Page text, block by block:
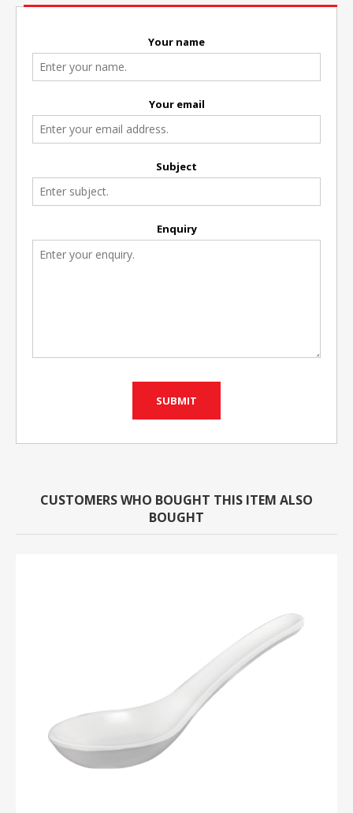
Your name
Your email
Subject
Enquiry
CUSTOMERS WHO BOUGHT THIS ITEM ALSO
BOUGHT